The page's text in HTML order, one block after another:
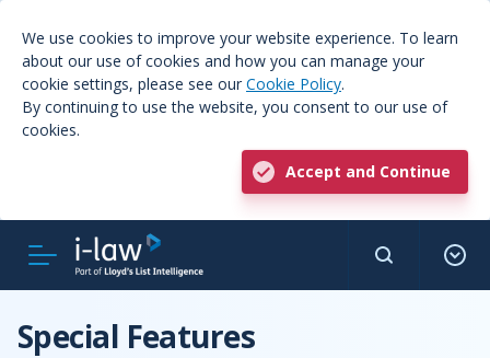
We use cookies to improve your website experience. To learn
about our use of cookies and how you can manage your
cookie settings, please see our Cookie Policy.
By continuing to use the website, you consent to our use of
cookies.
Accept and Continue
Special Features